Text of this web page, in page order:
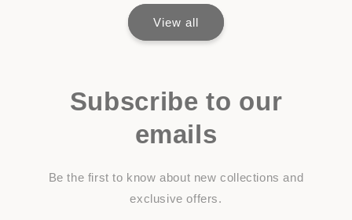
View all
Subscribe to our
emails
Be the first to know about new collections and
exclusive offers.